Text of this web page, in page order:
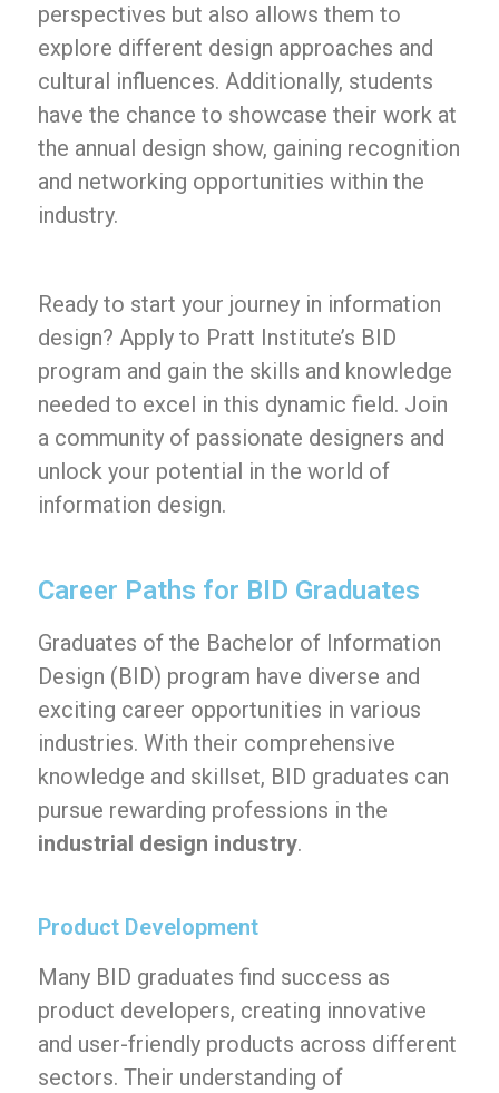
perspectives but also allows them to
explore different design approaches and
cultural influences. Additionally, students
have the chance to showcase their work at
the annual design show, gaining recognition
and networking opportunities within the
industry.
Ready to start your journey in information
design? Apply to Pratt Institute’s BID
program and gain the skills and knowledge
needed to excel in this dynamic field. Join
a community of passionate designers and
unlock your potential in the world of
information design.
Career Paths for BID Graduates
Graduates of the Bachelor of Information
Design (BID) program have diverse and
exciting career opportunities in various
industries. With their comprehensive
knowledge and skillset, BID graduates can
pursue rewarding professions in the
industrial design industry.
Product Development
Many BID graduates find success as
product developers, creating innovative
and user-friendly products across different
sectors. Their understanding of